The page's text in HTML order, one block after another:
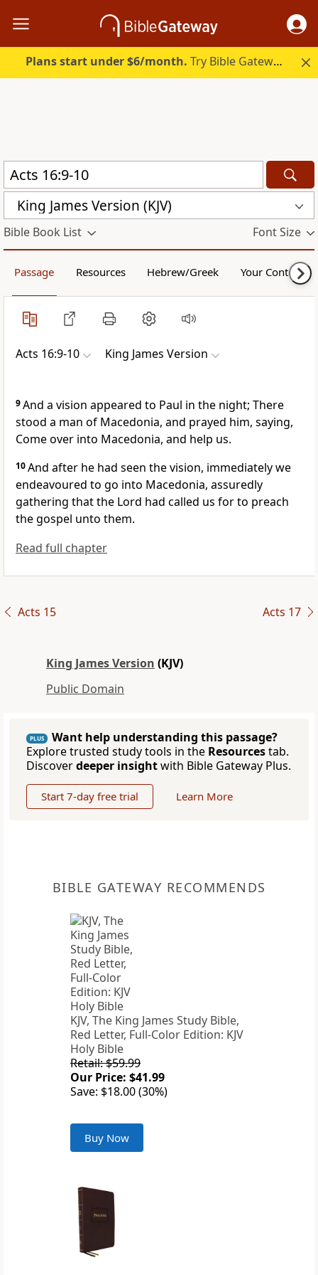
Plans start under $6/month. Try Bible Gateway Plus.
King James Version (KJV)
Bible Book List Font Size
Passage Resources Hebrew/Greek Your Content
Acts 16:9-10 King James Version
9And a vision appeared to Paul in the night; There
stood a man of Macedonia, and prayed him, saying,
Come over into Macedonia, and help us.
10And after he had seen the vision, immediately we
endeavoured to go into Macedonia, assuredly
gathering that the Lord had called us for to preach
the gospel unto them.
Read full chapter
Acts 15 Acts 17
King James Version (KJV)
Public Domain
PLUS
Want help understanding this passage?
Explore trusted study tools in the Resourcestab.
Discoverdeeper insightwith Bible Gateway Plus.
Start 7-day free trial Learn More
BIBLE GATEWAY RECOMMENDS
KJV, The King James Study Bible,
Red Letter, Full-Color Edition: KJV
Holy Bible
Retail: $59.99
Our Price: $41.99
Save: $18.00 (30%)
Buy Now